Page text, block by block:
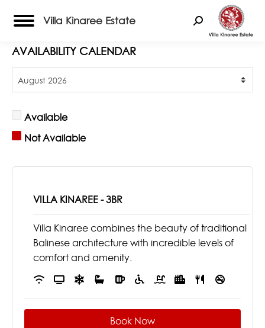
Villa Kinaree Estate Search:
AVAILABILITY CALENDAR
Available
Not Available
VILLA KINAREE - 3BR
Villa Kinaree combines the beauty of traditional
Balinese architecture with incredible levels of
comfort and amenity.
Book Now